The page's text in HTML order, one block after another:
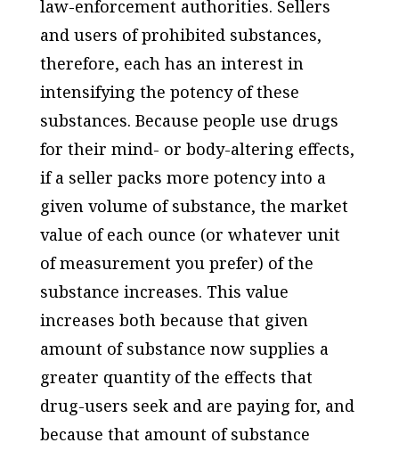
law-enforcement authorities. Sellers
and users of prohibited substances,
therefore, each has an interest in
intensifying the potency of these
substances. Because people use drugs
for their mind- or body-altering effects,
if a seller packs more potency into a
given volume of substance, the market
value of each ounce (or whatever unit
of measurement you prefer) of the
substance increases. This value
increases both because that given
amount of substance now supplies a
greater quantity of the effects that
drug-users seek and are paying for, and
because that amount of substance